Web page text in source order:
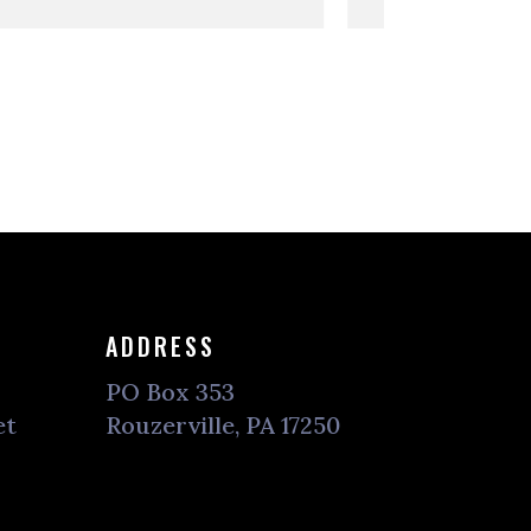
ADDRESS
PO Box 353
Rouzerville, PA 17250